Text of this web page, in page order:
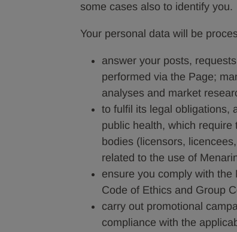
some cases also to identify you.
Your personal data will be
answer your posts,
performed via the Page;
analyses and market
to fulfil its legal obligations,
public health, which
bodies (licensors,
related to the use of
ensure you comply with the
Code of Ethics and Group
carry out promotional
compliance with the